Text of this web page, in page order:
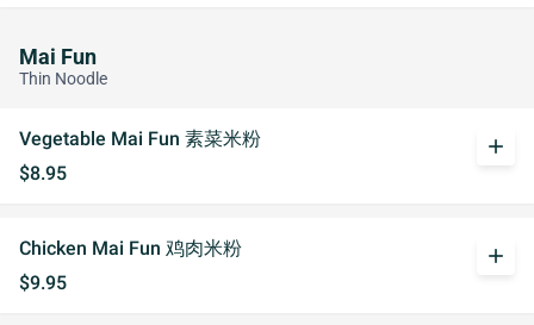
Mai Fun
Thin Noodle
Vegetable Mai Fun 素菜米粉
$8.95
add
Chicken Mai Fun 鸡肉米粉
$9.95
add